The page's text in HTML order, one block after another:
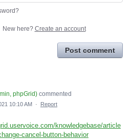
New here? Create an account
Post comment
phpGrid) commented
10:10 AM · Report
knowledgebase/article
cancel-button-behavior